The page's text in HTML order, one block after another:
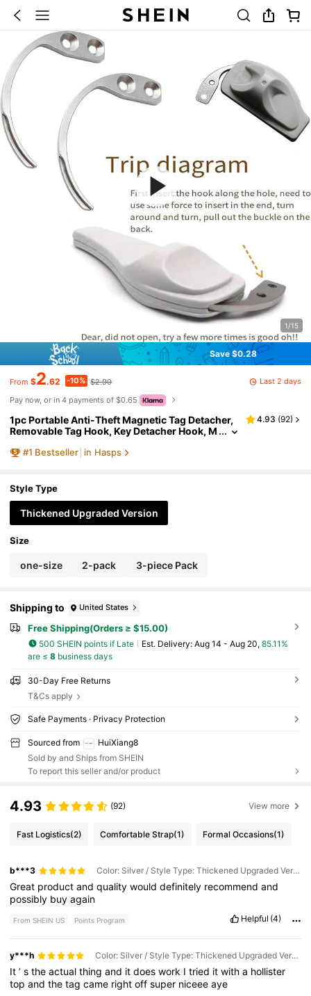
1/15
Save $0.28
From $2.62 -10% $2.90
Last 2 days
Pay now, or in 4 payments of $0.65
1pc Portable Anti-Theft Magnetic Tag Detacher,
Removable Tag Hook, Key Detacher Hook, M
eld Clothing Alarm Detacher
4.93 (92)
#1 Bestseller in Hasps
Style Type
Thickened Upgraded Version
Size
one-size 2-pack 3-piece Pack
Shipping to United States
Free Shipping(Orders ≥ $15.00)
500 SHEIN points if Late ​Est. Delivery: Aug 14 - Aug 20, 85.11%
are ≤ 8business days
30-Day Free Returns
T&Cs apply
Safe Payments · Privacy Protection
Sourced from
HuiXiang8
Sold by and Ships from SHEIN
To report this seller and/or product
4.93 (92) View more
Fast Logistics(2) Comfortable Strap(1) Formal Occasions(1)
b***3 Color: Silver / Style Type: Thickened Upgraded Version / Size: 2-pack
Great productandqualitywoulddefinitely recommendand
possibly buyagain
From SHEIN US Points Program Helpful (4)
y***h Color: Silver / Style Type: Thickened Upgraded Version / Size: one-size
It’stheactualthingand itdoeswork Itried itwitha hollister
topandthetagcame rightoffsuper niceeeaye